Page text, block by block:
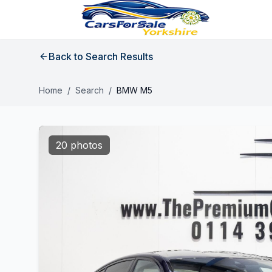
Back to Search Results
Home / Search / BMW M5
20 photos